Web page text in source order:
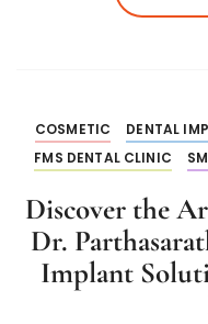
COSMETIC DENTAL
FMS DENTAL CLINIC
Discover the
Dr.
Implant